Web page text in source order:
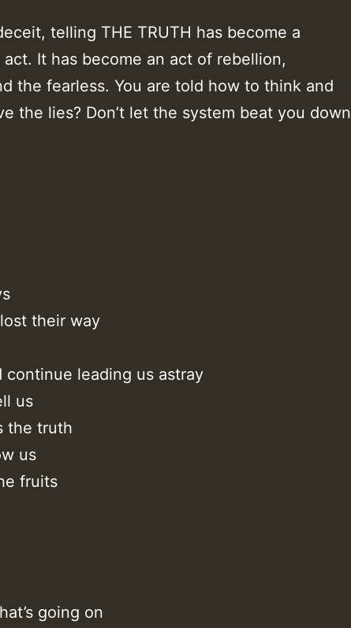
telling THE TRUTH has become a
It has become an act of rebellion,
the fearless. You are told how to think and
the lies? Don’t let the system beat you down
their way
leading us astray
us
the truth
us
fruits
going on